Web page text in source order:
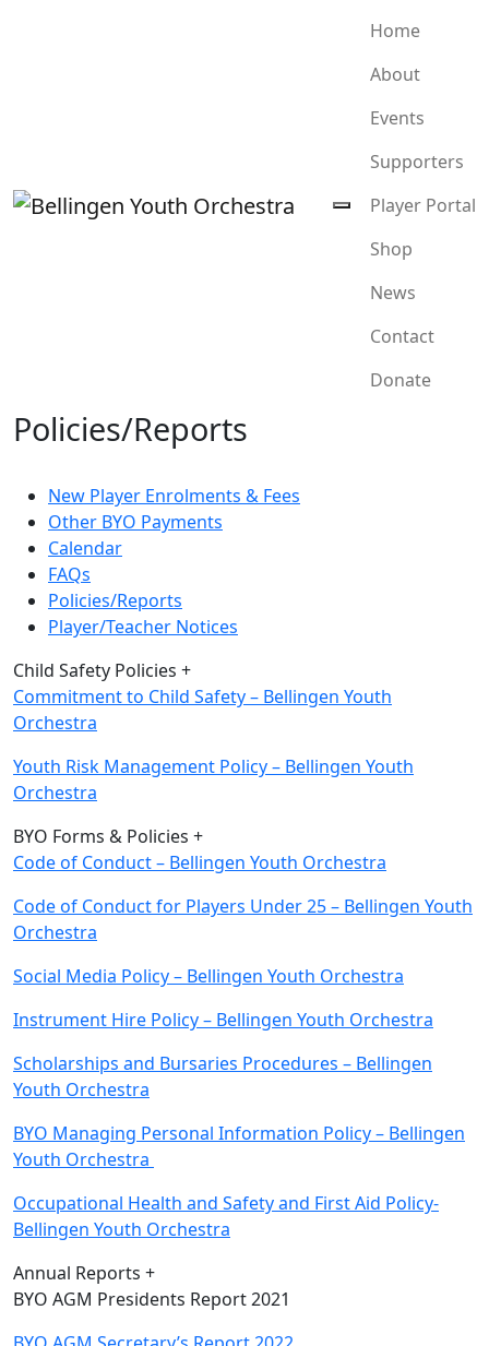
Home
About
Events
Supporters
Player Portal
Shop
News
Contact
Donate
Policies/Reports
New Player Enrolments & Fees
Other BYO Payments
Calendar
FAQs
Policies/Reports
Player/Teacher Notices
Child Safety Policies +
Commitment to Child Safety – Bellingen Youth
Orchestra
Youth Risk Management Policy – Bellingen Youth
Orchestra
BYO Forms & Policies +
Code of Conduct – Bellingen Youth Orchestra
Code of Conduct for Players Under 25 – Bellingen Youth
Orchestra
Social Media Policy – Bellingen Youth Orchestra
Instrument Hire Policy – Bellingen Youth Orchestra
Scholarships and Bursaries Procedures – Bellingen
Youth Orchestra
BYO Managing Personal Information Policy – Bellingen
Youth Orchestra
Occupational Health and Safety and First Aid Policy-
Bellingen Youth Orchestra
Annual Reports +
BYO AGM Presidents Report 2021